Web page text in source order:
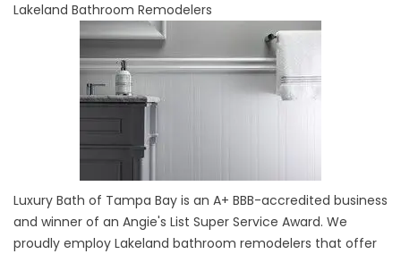
Lakeland Bathroom Remodelers
Luxury Bath of Tampa Bay is an A+ BBB-accredited business
and winner of an Angie's List Super Service Award. We
proudly employ Lakeland bathroom remodelers that offer